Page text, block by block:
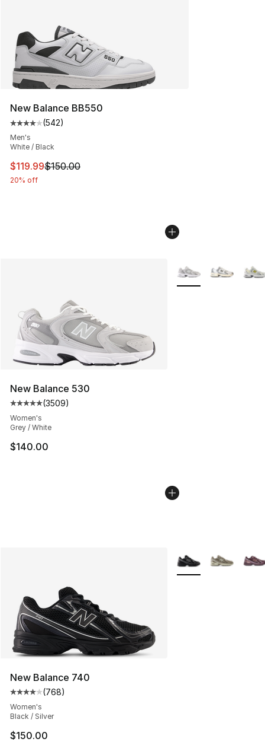
New Balance BB550
Average customer rating - [4 out of 5 stars], 542
(542)
Men's
White / Black
This item is on sale. Price dropped from $150.00 to
$119.99$150.00
20% off
New Balance 530
Average customer rating - [5 out of 5 stars], 3509
(3509)
Women's
Grey / White
$140.00
More Colors
New Balance 740
Average customer rating - [4 out of 5 stars], 768
(768)
Women's
Black / Silver
$150.00
More Colors